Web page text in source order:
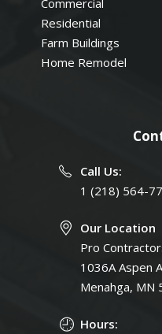
Residential
Farm Buildings
Home Remodel
Call Us:
1 (218) 564-
Our Location
Pro
1036A Aspen
Menahga, MN
Hours: